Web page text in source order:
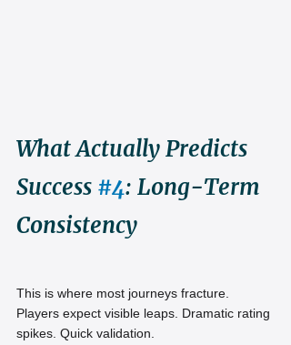
What Actually Predicts
Success #4: Long-Term
Consistency
This is where most journeys fracture.
Players expect visible leaps. Dramatic rating
spikes. Quick validation.